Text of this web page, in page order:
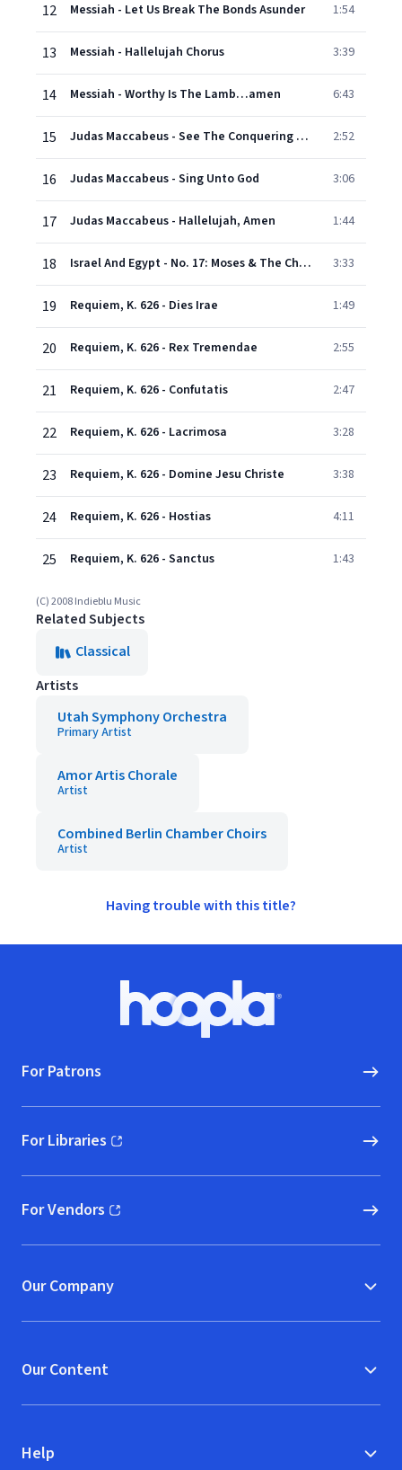
12 Messiah - Let Us Break The Bonds Asunder 1:54
13 Messiah - Hallelujah Chorus 3:39
14 Messiah - Worthy Is The Lamb…amen 6:43
15 Judas Maccabeus - See The Conquering Hero Come 2:52
16 Judas Maccabeus - Sing Unto God 3:06
17 Judas Maccabeus - Hallelujah, Amen 1:44
18 Israel And Egypt - No. 17: Moses & The Children Of Israel 3:33
19 Requiem, K. 626 - Dies Irae 1:49
20 Requiem, K. 626 - Rex Tremendae 2:55
21 Requiem, K. 626 - Confutatis 2:47
22 Requiem, K. 626 - Lacrimosa 3:28
23 Requiem, K. 626 - Domine Jesu Christe 3:38
24 Requiem, K. 626 - Hostias 4:11
25 Requiem, K. 626 - Sanctus 1:43
(C) 2008 Indieblu Music
Related Subjects
Classical
Artists
Utah Symphony Orchestra
Primary Artist
Amor Artis Chorale
Artist
Combined Berlin Chamber Choirs
Artist
Having trouble with this title?
Hoopla logo, Go to homepage
For Patrons
For Libraries
(opens in new window)
For Vendors
(opens in new window)
Our Company
Our Content
Help